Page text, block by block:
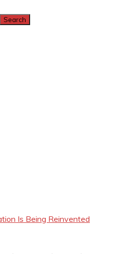
Is Being Reinvented